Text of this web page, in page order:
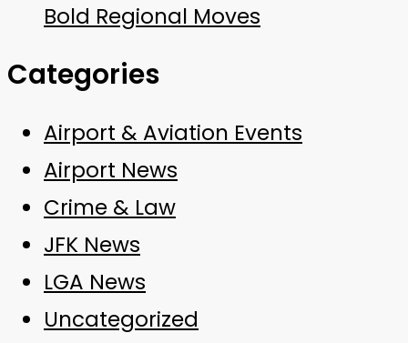
Bold Regional Moves
Categories
Airport & Aviation Events
Airport News
Crime & Law
JFK News
LGA News
Uncategorized